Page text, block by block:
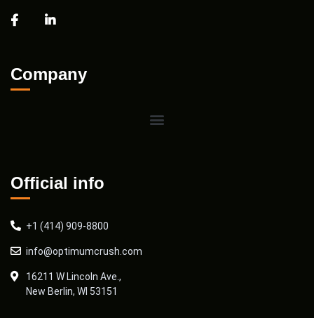
Company
Official info
+1 (414) 909-8800
info@optimumcrush.com
16211 W Lincoln Ave.,
New Berlin, WI 53151